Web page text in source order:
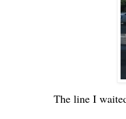
The line I